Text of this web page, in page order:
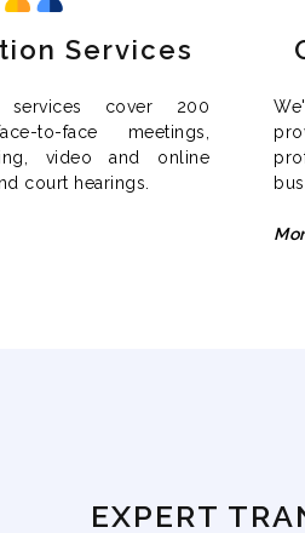
Services
services cover 200
to-face meetings,
video and online
court hearings.
EXPERT